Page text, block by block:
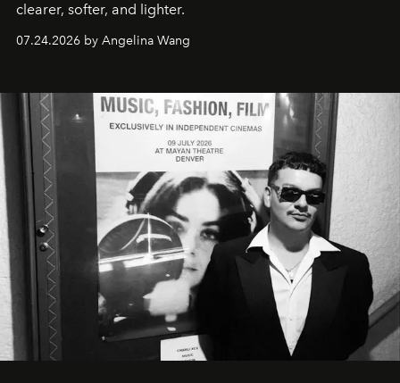
clearer, softer, and lighter.
07.24.2026 by Angelina Wang